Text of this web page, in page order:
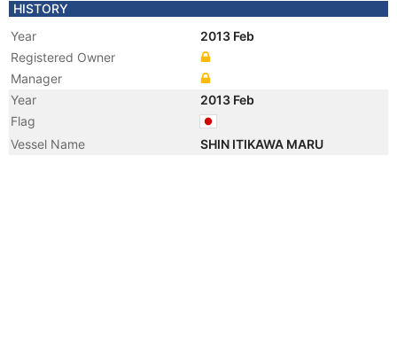
HISTORY
Year
2013 Feb
Registered Owner
Manager
Year
2013 Feb
Flag
Vessel Name
SHIN ITIKAWA MARU